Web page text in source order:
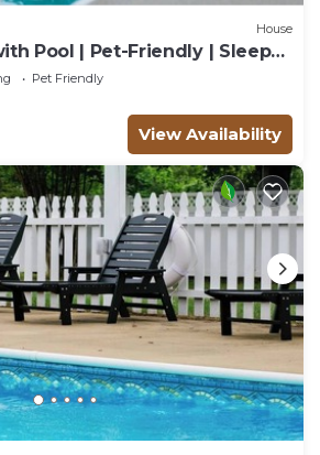
House
Pool | Pet-Friendly | Sleeps
Pet Friendly
View Availability